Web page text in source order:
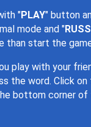
"PLAY" button
mode and "
than start the
play with your
the word. Click
bottom corner